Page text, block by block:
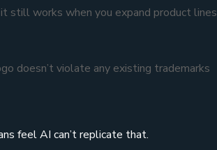
still works when you expand product lines
doesn’t violate any existing trademarks
feel AI can’t replicate that.